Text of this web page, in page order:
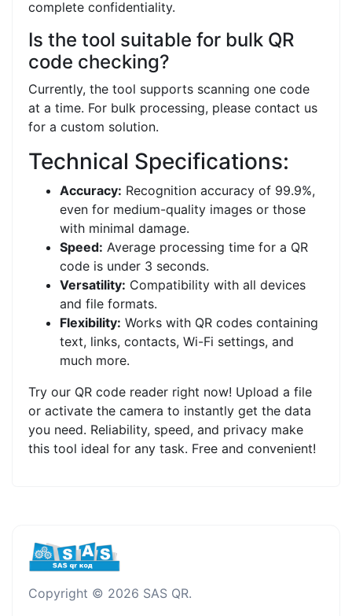
complete confidentiality.
Is the tool suitable for bulk QR
code checking?
Currently, the tool supports scanning one code
at a time. For bulk processing, please contact us
for a custom solution.
Technical Specifications:
Accuracy: Recognition accuracy of 99.9%,
even for medium-quality images or those
with minimal damage.
Speed: Average processing time for a QR
code is under 3 seconds.
Versatility: Compatibility with all devices
and file formats.
Flexibility: Works with QR codes containing
text, links, contacts, Wi-Fi settings, and
much more.
Try our QR code reader right now! Upload a file
or activate the camera to instantly get the data
you need. Reliability, speed, and privacy make
this tool ideal for any task. Free and convenient!
Copyright © 2026 SAS QR.